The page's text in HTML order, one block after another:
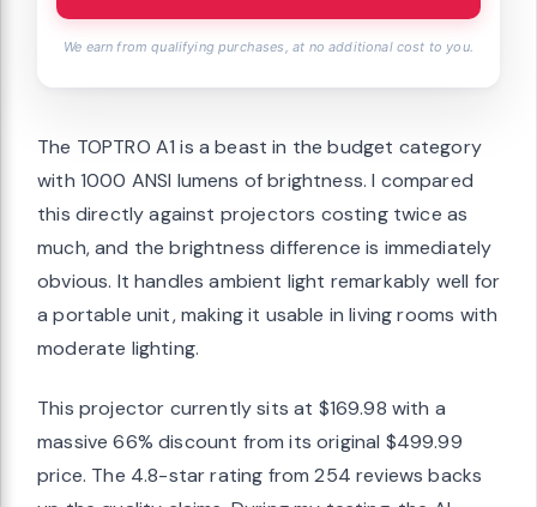
We earn from qualifying purchases, at no additional cost to you.
The TOPTRO A1 is a beast in the budget category
with 1000 ANSI lumens of brightness. I compared
this directly against projectors costing twice as
much, and the brightness difference is immediately
obvious. It handles ambient light remarkably well for
a portable unit, making it usable in living rooms with
moderate lighting.
This projector currently sits at $169.98 with a
massive 66% discount from its original $499.99
price. The 4.8-star rating from 254 reviews backs